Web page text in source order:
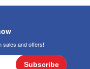
sales and offers!
Subscribe